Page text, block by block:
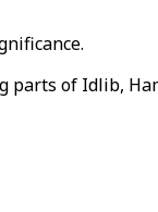
parts of Idlib,